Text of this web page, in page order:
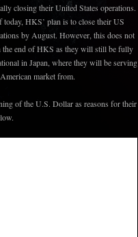
closing their United States operations.
today, HKS’ plan is to close their US
by August. However, this does not
the end of HKS as they will still be fully
in Japan, where they will be serving
market from.
of the U.S. Dollar as reasons for their